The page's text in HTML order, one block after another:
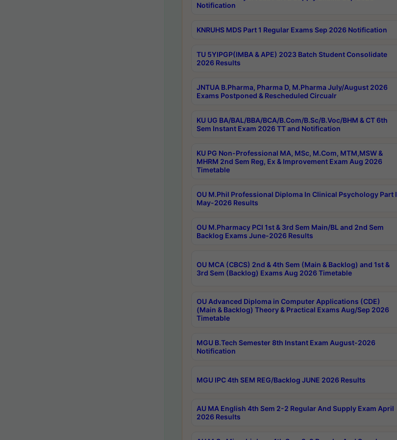
Notification
KNRUHS MDS Part 1 Regular Exams Sep 2026 Notification
TU 5YIPGP(IMBA & APE) 2023 Batch Student Consolidate
2026 Results
JNTUA B.Pharma, Pharma D, M.Pharma July/August 2026
Exams Postponed & Rescheduled Circualr
KU UG BA/BAL/BBA/BCA/B.Com/B.Sc/B.Voc/BHM & CT 6th
Sem Instant Exam 2026 TT and Notification
KU PG Non-Professional MA, MSc, M.Com, MTM,MSW &
MHRM 2nd Sem Reg, Ex & Improvement Exam Aug 2026
Timetable
OU M.Phil Professional Diploma In Clinical Psychology Part I
May-2026 Results
OU M.Pharmacy PCI 1st & 3rd Sem Main/BL and 2nd Sem
Backlog Exams June-2026 Results
OU MCA (CBCS) 2nd & 4th Sem (Main & Backlog) and 1st &
3rd Sem (Backlog) Exams Aug 2026 Timetable
OU Advanced Diploma in Computer Applications (CDE)
(Main & Backlog) Theory & Practical Exams Aug/Sep 2026
Timetable
MGU B.Tech Semester 8th Instant Exam August-2026
Notification
MGU IPC 4th SEM REG/Backlog JUNE 2026 Results
AU MA English 4th Sem 2-2 Regular And Supply Exam April
2026 Results